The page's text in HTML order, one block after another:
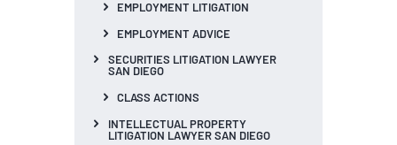
EMPLOYMENT LITIGATION
EMPLOYMENT ADVICE
SECURITIES LITIGATION LAWYER
SAN DIEGO
CLASS ACTIONS
INTELLECTUAL PROPERTY
LITIGATION LAWYER SAN DIEGO